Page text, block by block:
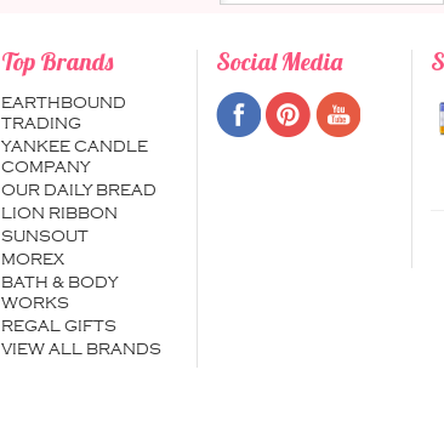
Top Brands
EARTHBOUND
TRADING
YANKEE CANDLE
COMPANY
OUR DAILY BREAD
LION RIBBON
SUNSOUT
MOREX
BATH & BODY
WORKS
REGAL GIFTS
VIEW ALL BRANDS
Social Media